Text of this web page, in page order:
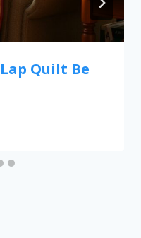
Quilt Be